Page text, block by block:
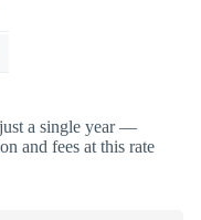
a single year —
and fees at this rate